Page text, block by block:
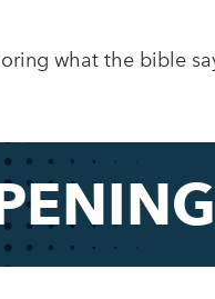
what the bible